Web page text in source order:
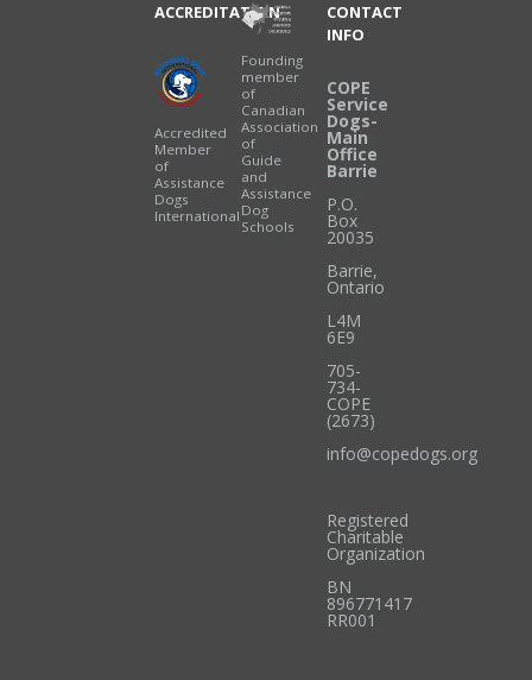
ACCREDITATION
Accredited
Member
of
Assistance
Dogs
International
Founding
member
of
Canadian
Association
of
Guide
and
Assistance
Dog
Schools
CONTACT
INFO
COPE
Service
Dogs-
Main
Office
Barrie
P.O.
Box
20035
Barrie,
Ontario
L4M
6E9
705-
734-
COPE
(2673)
info@copedogs.org
Registered
Charitable
Organization
BN
896771417
RR001